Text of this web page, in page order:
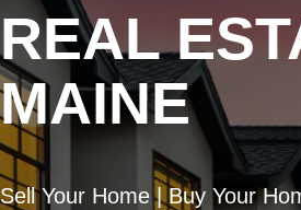
REAL
MAINE
Sell Your Home | Buy Your